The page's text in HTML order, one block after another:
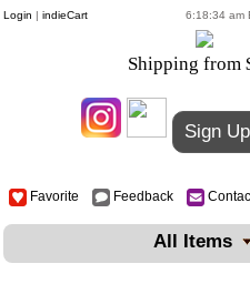
Login | indieCart 6:18:34 am
Shipping from
Sign
Favorite Feedback
All Items